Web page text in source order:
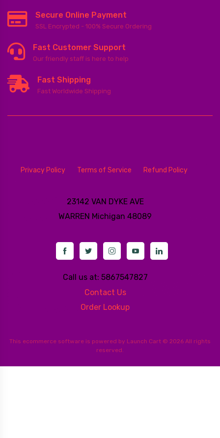
Secure Online Payment
SSL Encrypted - 100% Secure Ordering
Fast Customer Support
Our friendly staff is here to help
Fast Shipping
Fast Worldwide Shipping
Privacy Policy Terms of Service Refund Policy
23142 VAN DYKE AVE
WARREN Michigan 48089
Call us at: 5867547827
Contact Us
Order Lookup
This ecommerce software is powered by Launch Cart © 2026 All rights
reserved.